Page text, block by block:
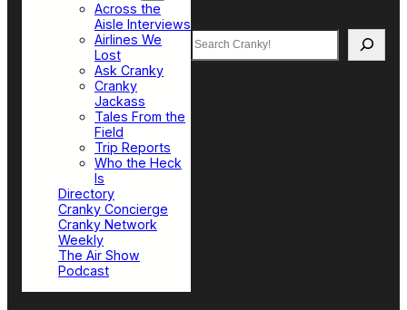
Across the
Aisle Interviews
Airlines We
Lost
Ask Cranky
Cranky
Jackass
Tales From the
Field
Trip Reports
Who the Heck
Is
Directory
Cranky Concierge
Cranky Network
Weekly
The Air Show
Podcast
Search